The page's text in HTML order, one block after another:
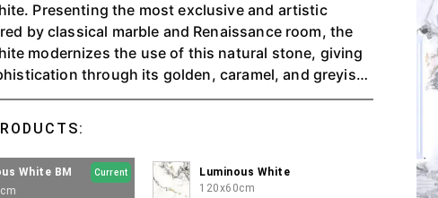
Presenting the most exclusive and artistic
by classical marble and Renaissance room, the
modernizes the use of this natural stone, giving
through its golden, caramel, and greyish
throughout the entire surface make each piece a
White BM Current
Luminous White
120x60cm